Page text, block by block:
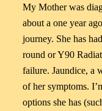
My Mother was
about a one year
journey. She has
round or Y90
failure. Jaundice, a
of her symptoms.
options she has